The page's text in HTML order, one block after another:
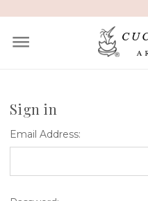
Sign in
Email Address: